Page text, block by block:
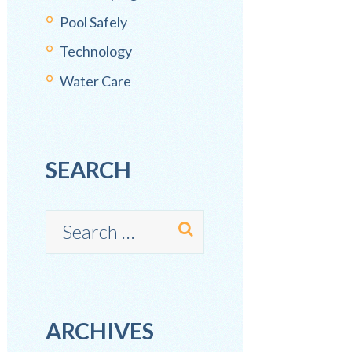
Pool Safely
Technology
Water Care
SEARCH
ARCHIVES